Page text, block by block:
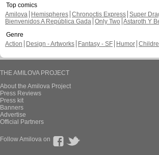
Top comics
Amilova
Hemispheres Chronoctis Express Super
Bienvenidos A República Gada Only Two Astaroth Y
Genre
Action
Design - Artworks Fantasy - SF Humor
THE AMILOVA PROJECT
About the Amilova Project
Press Reviews
Press kit
Banners
Advertise
Official Partners
Follow Amilova on